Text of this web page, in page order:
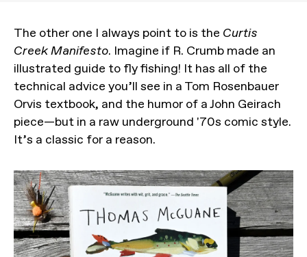
The other one I always point to is the Curtis
Creek Manifesto. Imagine if R. Crumb made an
illustrated guide to fly fishing! It has all of the
technical advice you’ll see in a Tom Rosenbauer
Orvis textbook, and the humor of a John Geirach
piece—but in a raw underground '70s comic style.
It’s a classic for a reason.